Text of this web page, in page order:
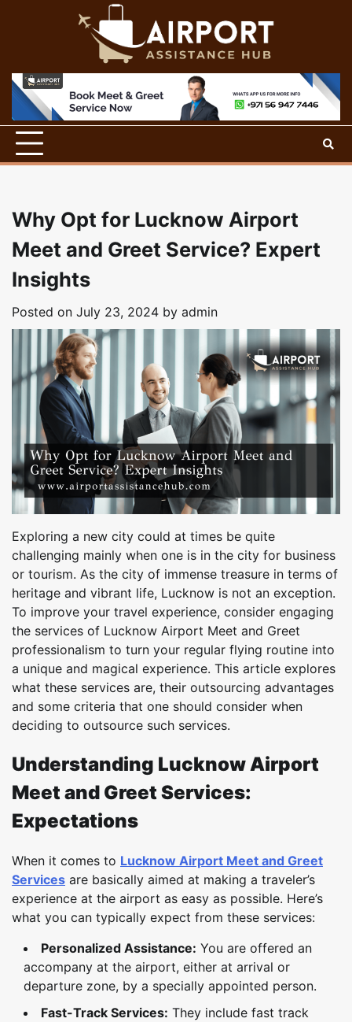
Why Opt for Lucknow Airport
Meet and Greet Service? Expert
Insights
Posted on July 23, 2024 by admin
Exploring a new city could at times be quite
challenging mainly when one is in the city for business
or tourism. As the city of immense treasure in terms of
heritage and vibrant life, Lucknow is not an exception.
To improve your travel experience, consider engaging
the services of Lucknow Airport Meet and Greet
professionalism to turn your regular flying routine into
a unique and magical experience. This article explores
what these services are, their outsourcing advantages
and some criteria that one should consider when
deciding to outsource such services.
Understanding Lucknow Airport
Meet and Greet Services:
Expectations
When it comes to Lucknow Airport Meet and Greet
Services are basically aimed at making a traveler’s
experience at the airport as easy as possible. Here’s
what you can typically expect from these services:
Personalized Assistance: You are offered an
accompany at the airport, either at arrival or
departure zone, by a specially appointed person.
Fast-Track Services: They include fast track